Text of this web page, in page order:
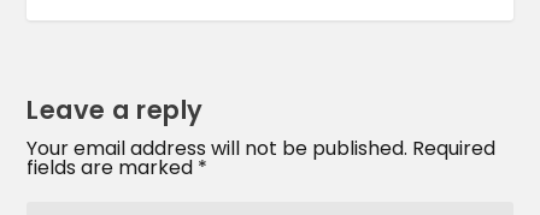
Leave a reply
Your email address will not be published. Required
fields are marked *